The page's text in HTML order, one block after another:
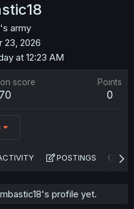
army
23, 2026
at 12:23 AM
score
70
Points
0
POSTINGS
profile yet.